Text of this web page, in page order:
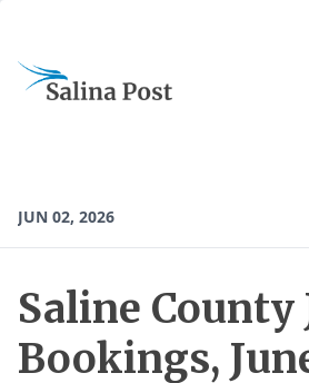
JUN 02, 2026
Saline County
Bookings,